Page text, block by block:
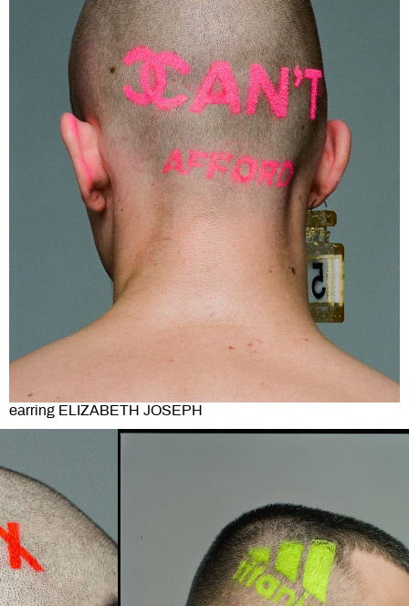
earring ELIZABETH JOSEPH